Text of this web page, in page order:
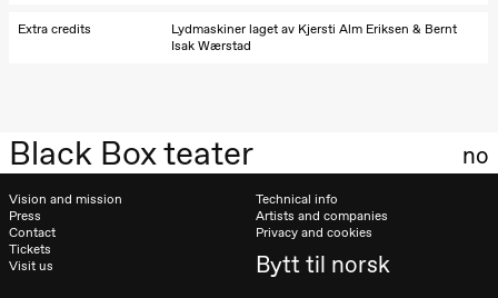
19:00
Rosalind
19:00
Black Box teater no
Extra credits
Lydmaskiner laget av Kjersti Alm Eriksen & Bernt
Isak Wærstad
Vision and mission
Press
Contact
Tickets
Visit us
Technical info
Artists and companies
Privacy and cookies
Bytt til norsk